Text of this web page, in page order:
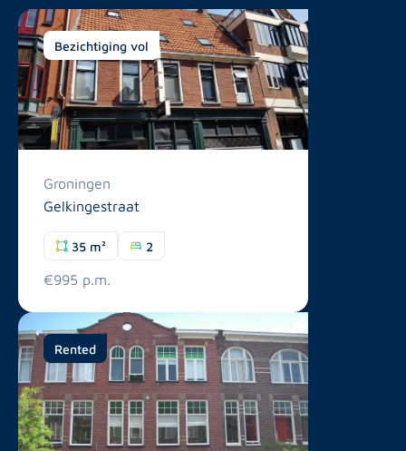
Bezichtiging vol
Groningen
Gelkingestraat
35 m² 2
€995 p.m.
Rented